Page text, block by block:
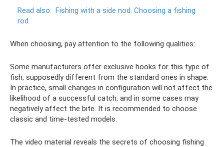
Read also: Fishing with a side nod. Choosing a fishing
rod
When choosing, pay attention to the following qualities:
Some manufacturers offer exclusive hooks for this type of
fish, supposedly different from the standard ones in shape.
In practice, small changes in configuration will not affect the
likelihood of a successful catch, and in some cases may
negatively affect the bite. It is recommended to choose
classic and time-tested models.
The video material reveals the secrets of choosing fishing